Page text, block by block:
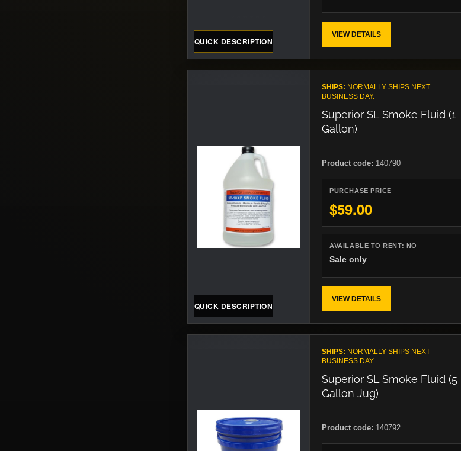
QUICK DESCRIPTION
VIEW DETAILS
QUICK DESCRIPTION
SHIPS: NORMALLY SHIPS NEXT
BUSINESS DAY.
Superior SL Smoke Fluid (1
Gallon)
Product code: 140790
PURCHASE PRICE
$59.00
AVAILABLE TO RENT: NO
Sale only
VIEW DETAILS
SHIPS: NORMALLY SHIPS NEXT
BUSINESS DAY.
Superior SL Smoke Fluid (5
Gallon Jug)
Product code: 140792